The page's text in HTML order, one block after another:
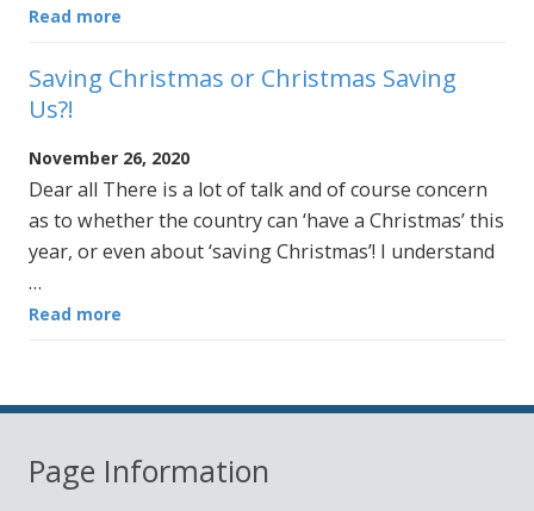
Read more
Saving Christmas or Christmas Saving
Us?!
November 26, 2020
Dear all There is a lot of talk and of course concern
as to whether the country can ‘have a Christmas’ this
year, or even about ‘saving Christmas’! I understand
…
Read more
Page Information